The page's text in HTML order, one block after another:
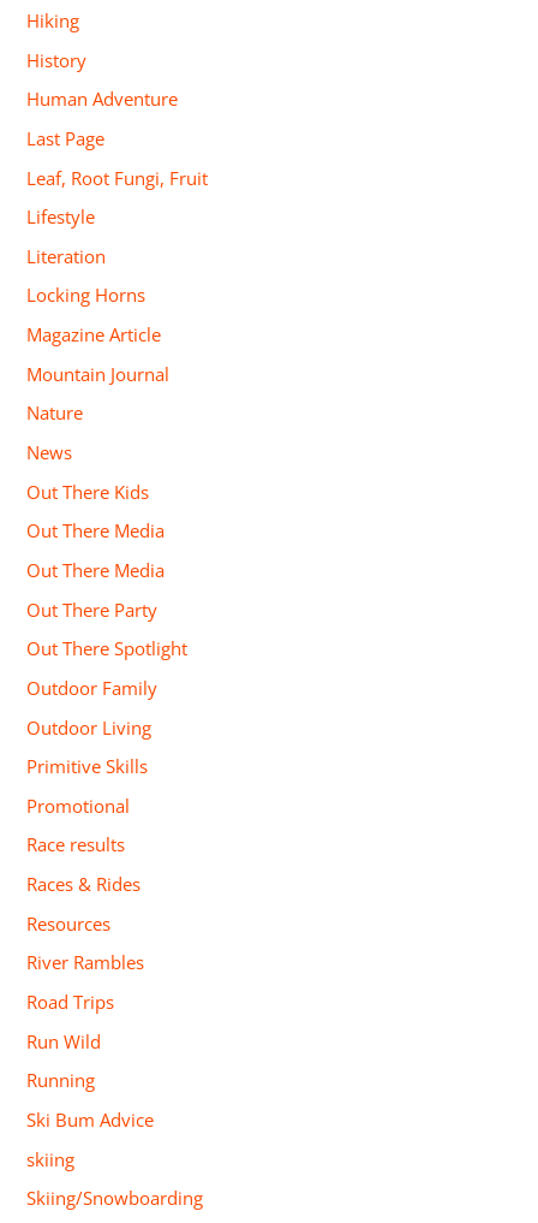
Hiking
History
Human Adventure
Last Page
Leaf, Root Fungi, Fruit
Lifestyle
Literation
Locking Horns
Magazine Article
Mountain Journal
Nature
News
Out There Kids
Out There Media
Out There Media
Out There Party
Out There Spotlight
Outdoor Family
Outdoor Living
Primitive Skills
Promotional
Race results
Races & Rides
Resources
River Rambles
Road Trips
Run Wild
Running
Ski Bum Advice
skiing
Skiing/Snowboarding